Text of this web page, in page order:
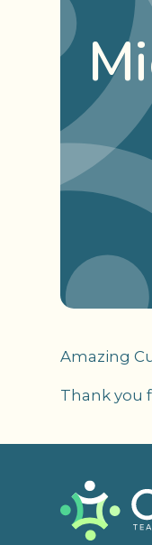
Amazing
Thank you